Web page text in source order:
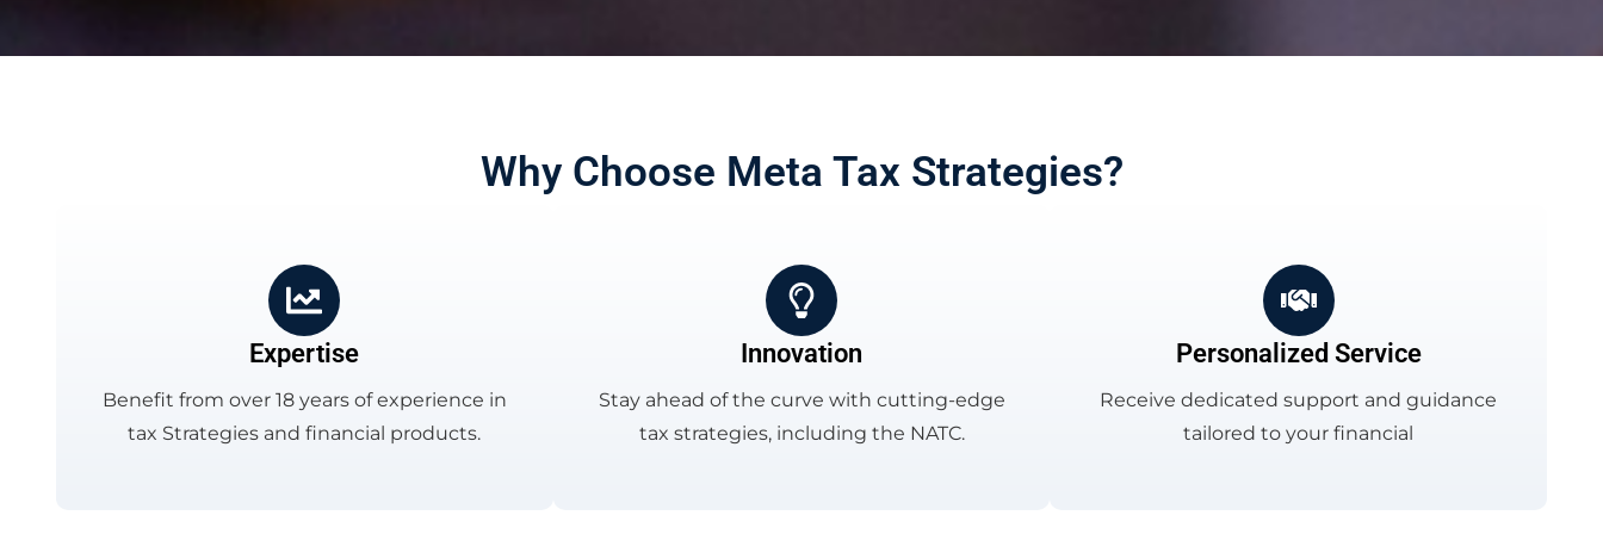
Why Choose Meta Tax Strategies?
Expertise
Benefit from over 18 years of experience in
tax Strategies and financial products.
Innovation
Stay ahead of the curve with cutting-edge
tax strategies, including the NATC.
Personalized Service
Receive dedicated support and guidance
tailored to your financial